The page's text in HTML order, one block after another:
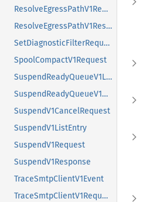
ResolveEgressPathV1Request
ResolveEgressPathV1Response
SetDiagnosticFilterRequest
SpoolCompactV1Request
SuspendReadyQueueV1ListEntry
SuspendReadyQueueV1Request
SuspendV1CancelRequest
SuspendV1ListEntry
SuspendV1Request
SuspendV1Response
TraceSmtpClientV1Event
TraceSmtpClientV1Request